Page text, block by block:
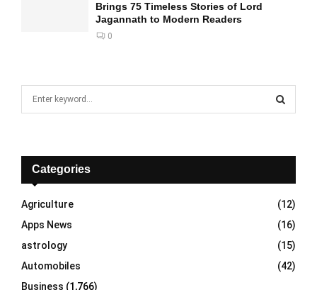
Brings 75 Timeless Stories of Lord
Jagannath to Modern Readers
0
f
r
:
E
A
R
C
H
Categories
Agriculture
(12)
Apps News
(16)
astrology
(15)
Automobiles
(42)
Business (1,766)